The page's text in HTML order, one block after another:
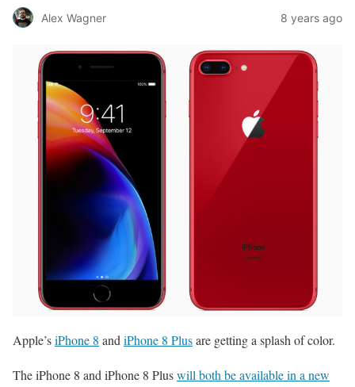
Alex Wagner 8 years ago
Apple’siPhone 8 and iPhone 8 Plusare getting a splash of color.
The iPhone 8 and iPhone 8 Pluswill both be available in a new